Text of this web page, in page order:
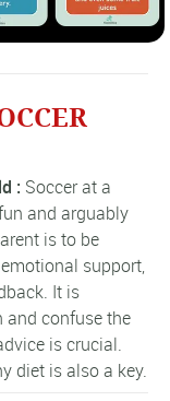
: Soccer at a
and arguably
is to be
support,
It is
confuse the
is crucial.
diet is also a key.